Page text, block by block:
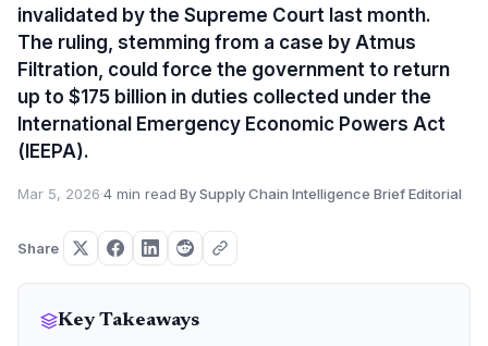
invalidated by the Supreme Court last month.
The ruling, stemming from a case by Atmus
Filtration, could force the government to return
up to $175 billion in duties collected under the
International Emergency Economic Powers Act
(IEEPA).
Mar 5, 2026·4 min read·By Supply Chain Intelligence Brief Editorial
Share
Key Takeaways